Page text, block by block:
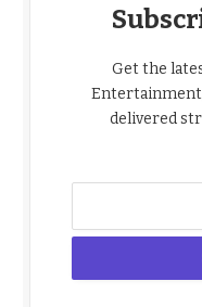
Get the
delivered